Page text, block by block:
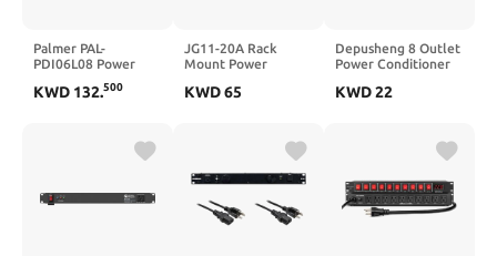
Palmer PAL-
PDI06L08 Power
KWD 132.500
JG11-20A Rack
Mount Power
KWD65
Depusheng 8 Outlet
Power Conditioner
Precise Digital Real-
Power Sequencer
Suitable for Home
Stage Studio -
Black（D328）
KWD22